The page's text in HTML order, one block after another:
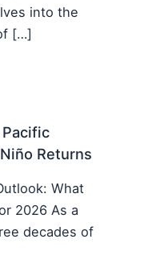
into the
[…]
Returns
What
2026 As a
decades of